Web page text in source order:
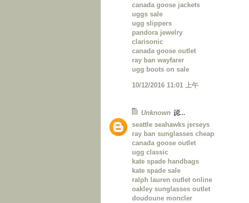
canada goose jackets
uggs sale
ugg slippers
pandora jewelry
clarisonic
canada goose outlet
ray ban wayfarer
ugg boots on sale
10/12/2016 11:01 上午
Unknown 说...
seattle seahawks jerseys
ray ban sunglasses cheap
canada goose outlet
ugg classic
kate spade handbags
kate spade sale
ralph lauren outlet online
oakley sunglasses outlet
doudoune moncler